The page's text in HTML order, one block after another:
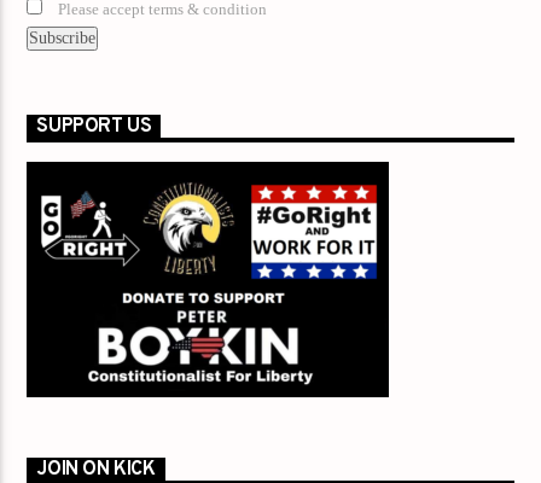
Please accept terms & condition
SUPPORT US
JOIN ON KICK